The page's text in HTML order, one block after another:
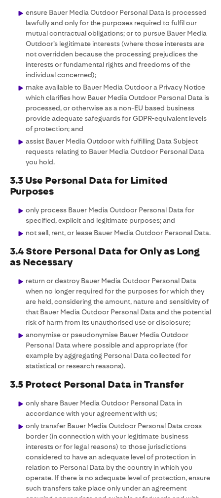
ensure Bauer Media Outdoor Personal Data is processed
lawfully and only for the purposes required to fulfil our
mutual contractual obligations; or to pursue Bauer Media
Outdoor’s legitimate interests (where those interests are
not overridden because the processing prejudices the
interests or fundamental rights and freedoms of the
individual concerned);
make available to Bauer Media Outdoor a Privacy Notice
which clarifies how Bauer Media Outdoor Personal Data is
processed, or otherwise as a non-EU based business
provide adequate safeguards for GDPR-equivalent levels
of protection; and
assist Bauer Media Outdoor with fulfilling Data Subject
requests relating to Bauer Media Outdoor Personal Data
you hold.
3.3 Use Personal Data for Limited
Purposes
only process Bauer Media Outdoor Personal Data for
specified, explicit and legitimate purposes; and
not sell, rent, or lease Bauer Media Outdoor Personal Data.
3.4 Store Personal Data for Only as Long
as Necessary
return or destroy Bauer Media Outdoor Personal Data
when no longer required for the purposes for which they
are held, considering the amount, nature and sensitivity of
that Bauer Media Outdoor Personal Data and the potential
risk of harm from its unauthorised use or disclosure;
anonymise or pseudonymise Bauer Media Outdoor
Personal Data where possible and appropriate (for
example by aggregating Personal Data collected for
statistical or research reasons).
3.5 Protect Personal Data in Transfer
only share Bauer Media Outdoor Personal Data in
accordance with your agreement with us;
only transfer Bauer Media Outdoor Personal Data cross
border (in connection with your legitimate business
interests or for legal reasons) to those jurisdictions
considered to have an adequate level of protection in
relation to Personal Data by the country in which you
operate. If there is no adequate level of protection, ensure
such transfers take place only under an agreement